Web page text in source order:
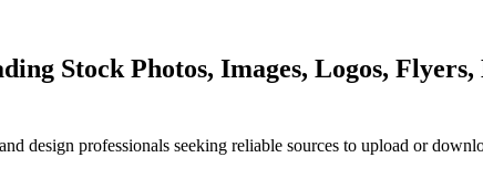
Stock Photos, Images, Logos,
design professionals seeking reliable sources to upload or